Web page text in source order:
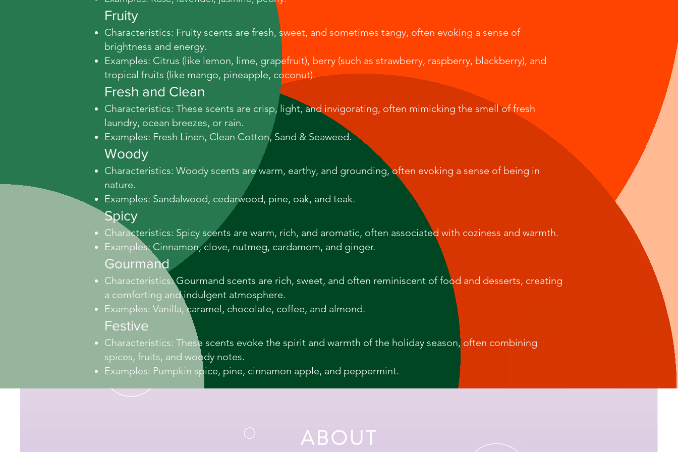
Fruity
Characteristics: Fruity scents are fresh, sweet, and sometimes tangy, often evoking a sense of
brightness and energy.
Examples: Citrus (like lemon, lime, grapefruit), berry (such as strawberry, raspberry, blackberry), and
tropical fruits (like mango, pineapple, coconut).
Fresh and Clean
Characteristics: These scents are crisp, light, and invigorating, often mimicking the smell of fresh
laundry, ocean breezes, or rain.
Examples: Fresh Linen, Clean Cotton, Sand & Seaweed.
Woody
Characteristics: Woody scents are warm, earthy, and grounding, often evoking a sense of being in
nature.
Examples: Sandalwood, cedarwood, pine, oak, and teak.
Spicy
Characteristics: Spicy scents are warm, rich, and aromatic, often associated with coziness and warmth.
Examples: Cinnamon, clove, nutmeg, cardamom, and ginger.
Gourmand
Characteristics: Gourmand scents are rich, sweet, and often reminiscent of food and desserts, creating
a comforting and indulgent atmosphere.
Examples: Vanilla, caramel, chocolate, coffee, and almond.
Festive
Characteristics: These scents evoke the spirit and warmth of the holiday season, often combining
spices, fruits, and woody notes.
Examples: Pumpkin spice, pine, cinnamon apple, and peppermint.
ABOUT